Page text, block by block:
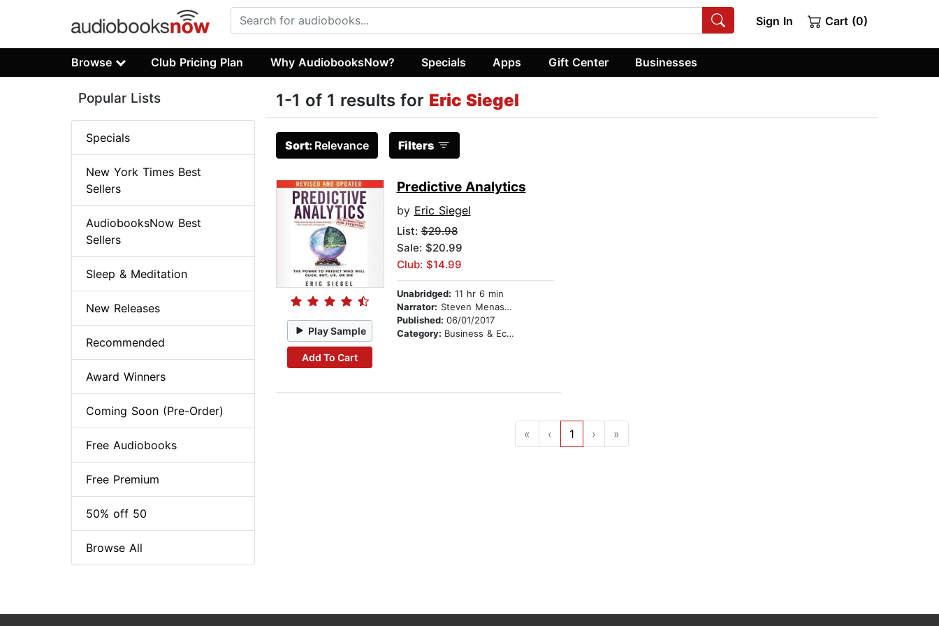
Sign In Cart (0)
Browse Club Pricing Plan Why AudiobooksNow? Specials Apps Gift Center Businesses
1-1 of 1 results for Eric Siegel
Sort: Relevance Filters
Play Sample
Add To Cart
Predictive Analytics
by Eric Siegel
List:$29.98
Sale: $20.99
Club: $14.99
Unabridged: 11 hr 6 min
Narrator: Steven Menasche
Published: 06/01/2017
Category: Business & Economics
« ‹ 1 › »
Popular Lists
Specials
New York Times Best
Sellers
AudiobooksNow Best
Sellers
Sleep & Meditation
New Releases
Recommended
Award Winners
Coming Soon (Pre-Order)
Free Audiobooks
Free Premium
50% off 50
Browse All